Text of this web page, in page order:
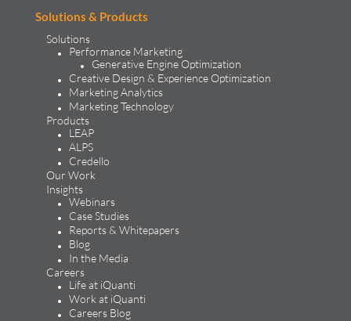
Solutions & Products
Solutions
Performance Marketing
Generative Engine Optimization
Creative Design & Experience Optimization
Marketing Analytics
Marketing Technology
Products
LEAP
ALPS
Credello
Our Work
Insights
Webinars
Case Studies
Reports & Whitepapers
Blog
In the Media
Careers
Life at iQuanti
Work at iQuanti
Careers Blog